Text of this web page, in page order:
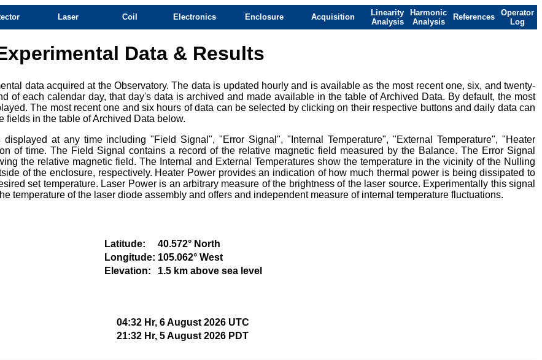
Laser Coil Electronics Enclosure Acquisition
Linearity
Analysis
Harmonic
Analysis
References
Operator
Log
Data & Results
data acquired at the Observatory. The data is updated hourly and is available as the most recent one, six, and twenty-
of each calendar day, that day's data is archived and made available in the table of Archived Data. By default, the most
The most recent one and six hours of data can be selected by clicking on their respective buttons and daily data can
fields in the table of Archived Data below.
at any time including "Field Signal", "Error Signal", "Internal Temperature", "External Temperature", "Heater
of time. The Field Signal contains a record of the relative magnetic field measured by the Balance. The Error Signal
the relative magnetic field. The Internal and External Temperatures show the temperature in the vicinity of the Nulling
of the enclosure, respectively. Heater Power provides an indication of how much thermal power is being dissipated to
set temperature. Laser Power is an arbitrary measure of the brightness of the laser source. Experimentally this signal
temperature of the laser diode assembly and offers and independent measure of internal temperature fluctuations.
Latitude:
40.572° North
Longitude: 105.062° West
Elevation:
1.5 km above sea level
04:32 Hr, 6 August 2026 UTC
21:32 Hr, 5 August 2026 PDT